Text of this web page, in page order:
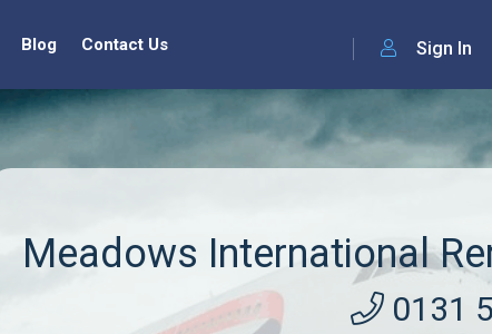
Sign In
Blog Contact Us
Meadows International
0131